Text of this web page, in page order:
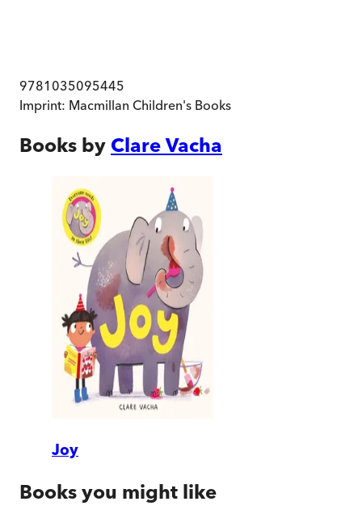
9781035095445
Imprint: Macmillan Children's Books
Books by Clare Vacha
Joy
Books you might like